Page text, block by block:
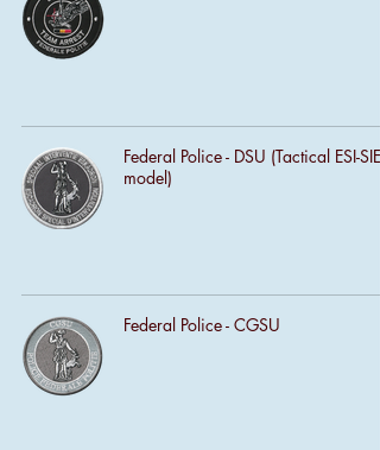
Federal Police - DSU (Tactical ESI-SIE
model)
Federal Police - CGSU